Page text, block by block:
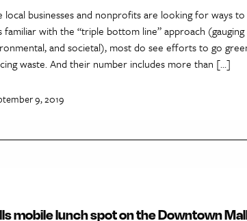
businesses and nonprofits are looking for ways
with the “triple bottom line” approach
and societal), most do see efforts to go
waste. And their number includes more than […]
9, 2019
mobile lunch spot on the Downtown